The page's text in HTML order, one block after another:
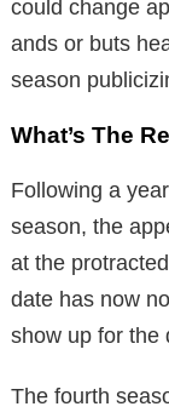
could change
ands or buts
season
What’s The
Following a
season, the
at the
date has now
show up for the
The fourth